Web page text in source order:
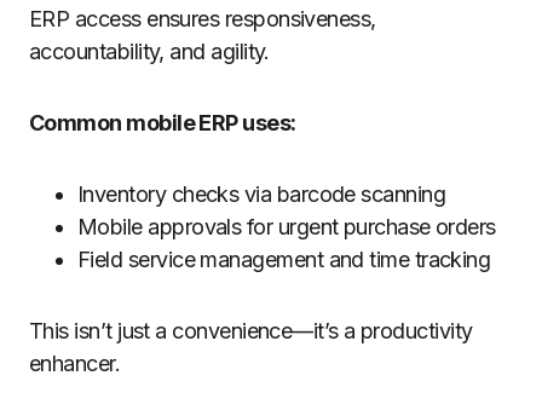
ERP access ensures responsiveness,
accountability, and agility.
Common mobile ERP uses:
Inventory checks via barcode scanning
Mobile approvals for urgent purchase orders
Field service management and time tracking
This isn’t just a convenience—it’s a productivity
enhancer.